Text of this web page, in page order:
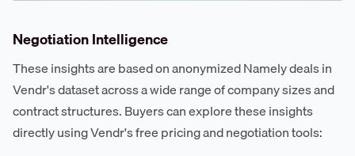
Negotiation Intelligence
These insights are based on anonymized Namely deals in
Vendr's dataset across a wide range of company sizes and
contract structures. Buyers can explore these insights
directly using Vendr's free pricing and negotiation tools: